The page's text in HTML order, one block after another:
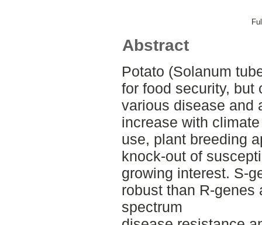
Abstract
Potato (Solanum
for food security, but
various disease and
increase with
use, plant breeding
knock-out of
growing interest. S-
robust than R-genes
spectrum